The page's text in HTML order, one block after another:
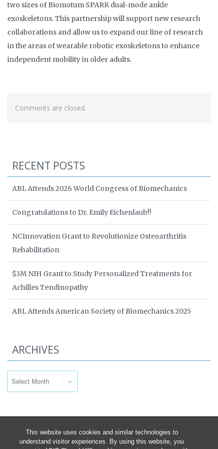
This website uses cookies and similar technologies to
understand visitor experiences. By using this website, you
two sizes of Biomotum SPARK dual-mode ankle
exoskeletons. This partnership will support new research
collaborations and allow us to expand our line of research
in the areas of wearable robotic exoskeletons to enhance
independent mobility in older adults.
Comments are closed.
RECENT POSTS
ABL Attends 2026 World Congress of Biomechanics
Congratulations to Dr. Emily Eichenlaub!!
NCInnovation Grant to Revolutionize Osteoarthritis
Rehabilitation
$3M NIH Grant to Study Personalized Treatments for
Achilles Tendinopathy
ABL Attends American Society of Biomechanics 2025
ARCHIVES